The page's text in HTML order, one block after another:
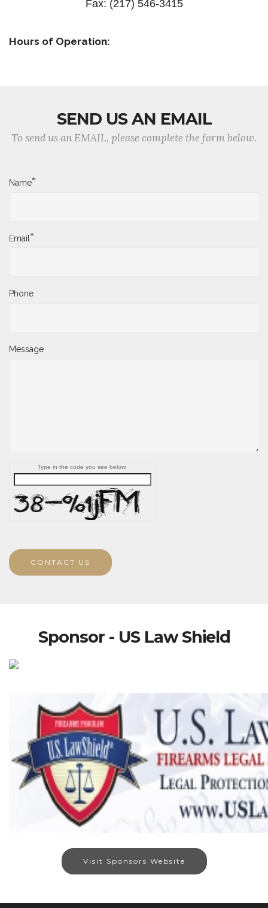
Fax: (217) 546-3415
Hours of Operation:
SEND US AN EMAIL
To send us an EMAIL, please complete the form below.
Name*
Email*
Phone
Message
Type in the code you see below.
CONTACT US
Sponsor - US Law Shield
Visit Sponsors Website